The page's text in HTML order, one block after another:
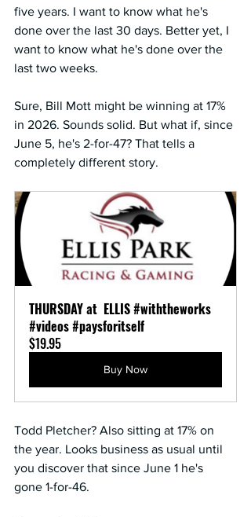
five years. I want to know what he's
done over the last 30 days. Better yet, I
want to know what he's done over the
last two weeks.
Sure, Bill Mott might be winning at 17%
in 2026. Sounds solid. But what if, since
June 5, he's 2-for-47? That tells a
completely different story.
THURSDAY at  ELLIS #withtheworks
#videos #paysforitself
$19.95
Buy Now
Todd Pletcher? Also sitting at 17% on
the year. Looks business as usual until
you discover that since June 1 he's
gone 1-for-46.